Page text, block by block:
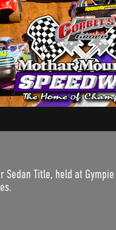
Title, held at